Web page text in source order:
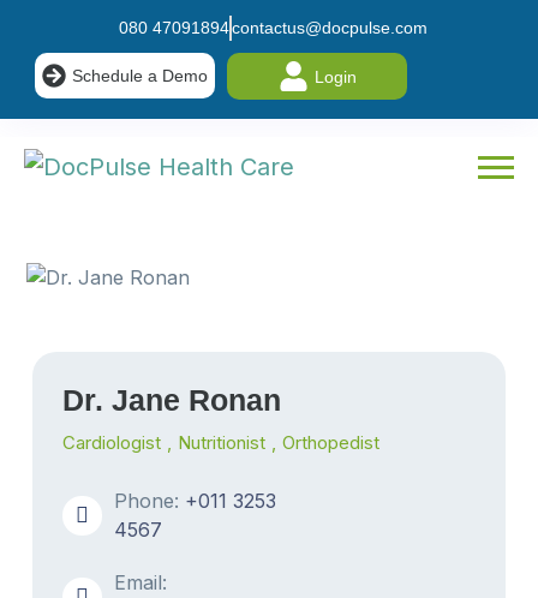
080 47091894contactus@docpulse.com
Schedule a Demo Login
Dr. Jane Ronan
Cardiologist , Nutritionist , Orthopedist
Phone: +011 3253
4567
Email: